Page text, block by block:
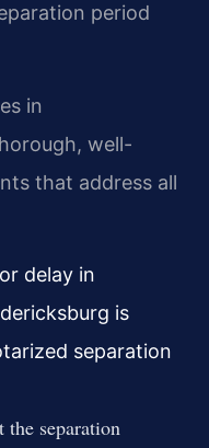
period
in
well-
that address all
delay in
is
separation
separation